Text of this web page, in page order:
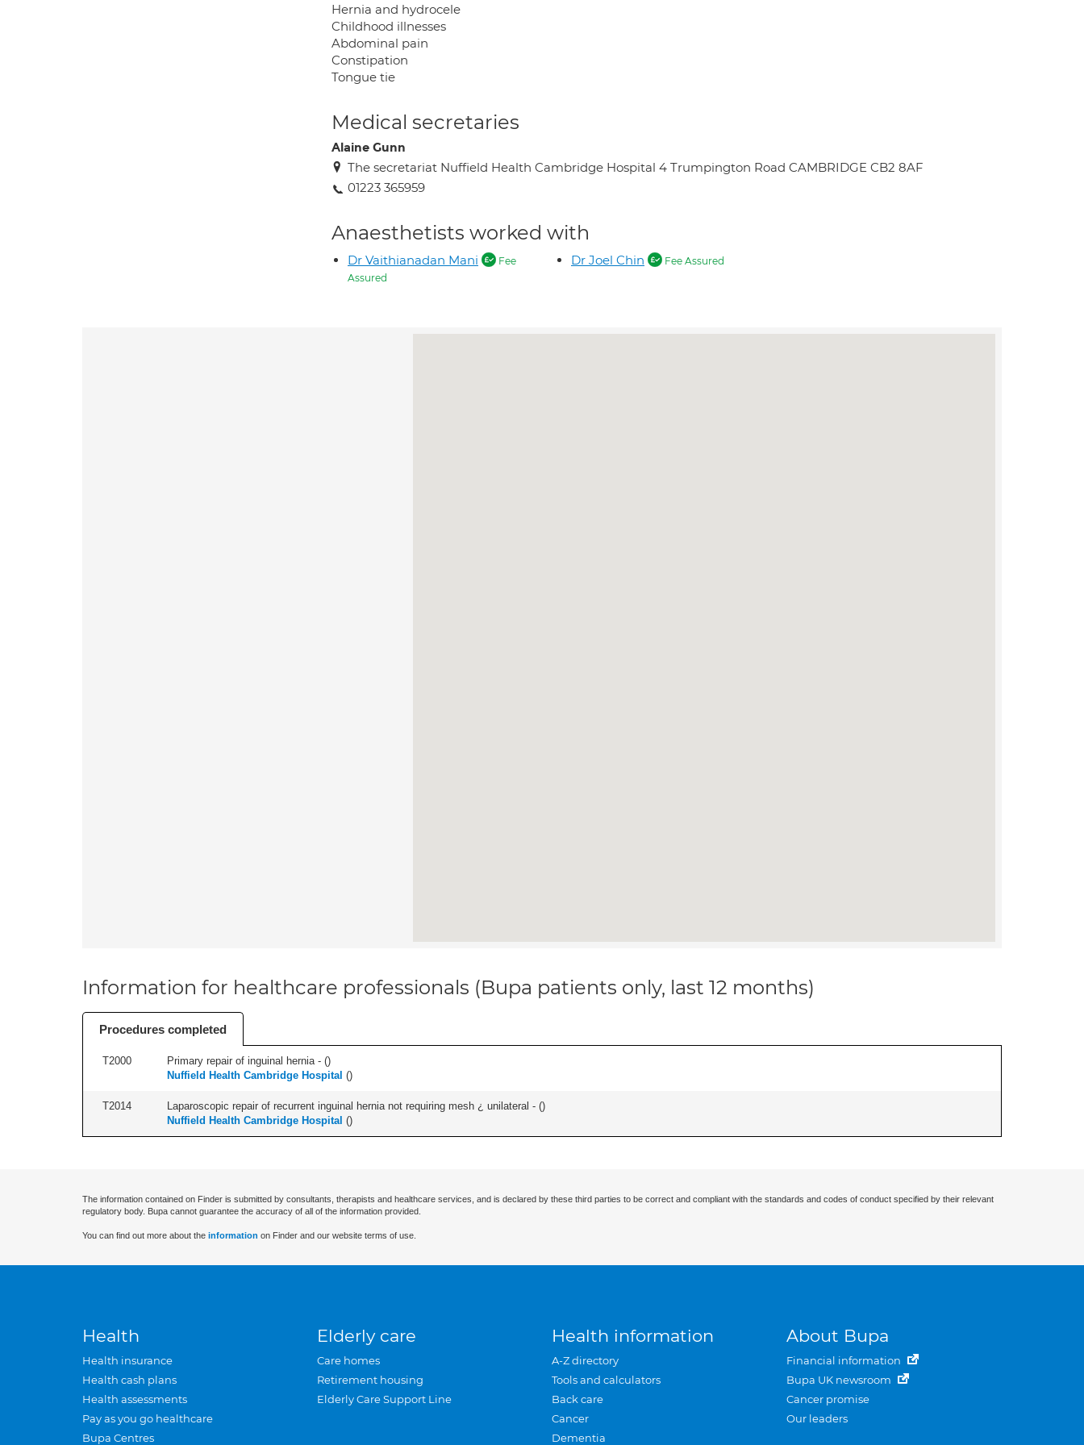
Hernia and hydrocele
Childhood illnesses
Abdominal pain
Constipation
Tongue tie
Medical secretaries
Alaine Gunn
The secretariat Nuffield Health Cambridge Hospital 4 Trumpington Road CAMBRIDGE CB2 8AF
01223 365959
Anaesthetists worked with
Dr Vaithianadan Mani
Fee
Assured
Dr Joel Chin Fee Assured
Information for healthcare professionals (Bupa patients only, last 12 months)
Procedures completed
T2000 Primary repair of inguinal hernia - ()
Nuffield Health Cambridge Hospital ()
T2014 Laparoscopic repair of recurrent inguinal hernia not requiring mesh ¿ unilateral - ()
Nuffield Health Cambridge Hospital ()
The information contained on Finder is submitted by consultants, therapists and healthcare services, and is declared by these third parties to be correct and compliant with the standards and codes of conduct specified by their relevant
regulatory body. Bupa cannot guarantee the accuracy of all of the information provided.
You can find out more about the information on Finder and our website terms of use.
Health
Health insurance
Health cash plans
Health assessments
Pay as you go healthcare
Bupa Centres
Elderly care
Care homes
Retirement housing
Elderly Care Support Line
Health information
A-Z directory
Tools and calculators
Back care
Cancer
Dementia
About Bupa
Financial information
Bupa UK newsroom
Cancer promise
Our leaders